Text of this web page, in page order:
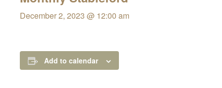
December 2, 2023 @ 12:00 am
Add to calendar